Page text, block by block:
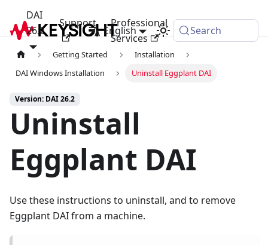
DAI
26.2
Support
Professional
Services
English Search
Getting Started
Installation
DAI Windows Installation
Uninstall Eggplant DAI
Version: DAI 26.2
Uninstall
Eggplant DAI
Use these instructions to uninstall, and to remove
Eggplant DAI from a machine.